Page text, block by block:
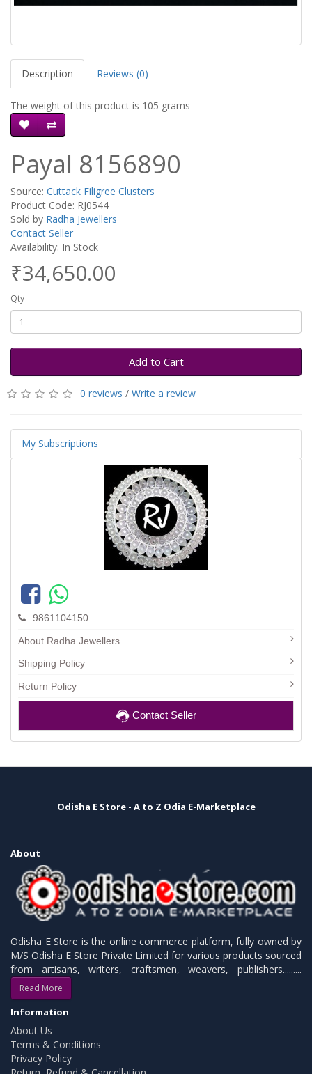
Description Reviews (0)
The weight of this product is 105 grams
Payal 8156890
Source: Cuttack Filigree Clusters
Product Code: RJ0544
Sold by Radha Jewellers
Contact Seller
Availability: In Stock
₹34,650.00
Qty
Add to Cart
0 reviews / Write a review
My Subscriptions
9861104150
About Radha Jewellers
Shipping Policy
Return Policy
Contact Seller
Odisha E Store - A to Z Odia E-Marketplace
About
Odisha E Store is the online commerce platform, fully owned by
M/S Odisha E Store Private Limited for various products sourced
from artisans, writers, craftsmen, weavers, publishers.........
Read More
Information
About Us
Terms & Conditions
Privacy Policy